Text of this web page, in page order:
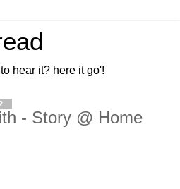
hear it? here it go'!
- Story @ Home